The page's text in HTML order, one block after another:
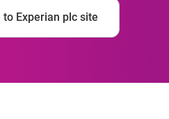
to Experian plc site
the